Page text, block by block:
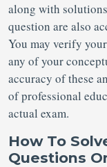
along with
question are also
You may verify
any of your
accuracy of these
of professional
actual exam.
How To
Questions